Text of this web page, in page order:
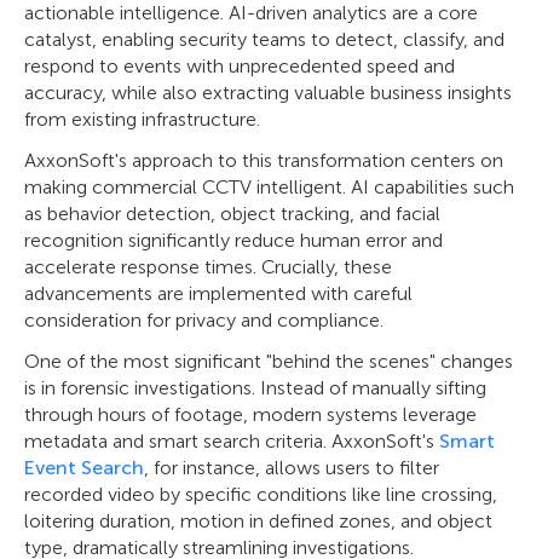
actionable intelligence. AI-driven analytics are a core
catalyst, enabling security teams to detect, classify, and
respond to events with unprecedented speed and
accuracy, while also extracting valuable business insights
from existing infrastructure.
AxxonSoft's approach to this transformation centers on
making commercial CCTV intelligent. AI capabilities such
as behavior detection, object tracking, and facial
recognition significantly reduce human error and
accelerate response times. Crucially, these
advancements are implemented with careful
consideration for privacy and compliance.
One of the most significant "behind the scenes" changes
is in forensic investigations. Instead of manually sifting
through hours of footage, modern systems leverage
metadata and smart search criteria. AxxonSoft's Smart
Event Search, for instance, allows users to filter
recorded video by specific conditions like line crossing,
loitering duration, motion in defined zones, and object
type, dramatically streamlining investigations.